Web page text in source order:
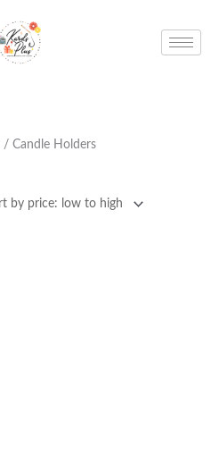
/ Candle Holders